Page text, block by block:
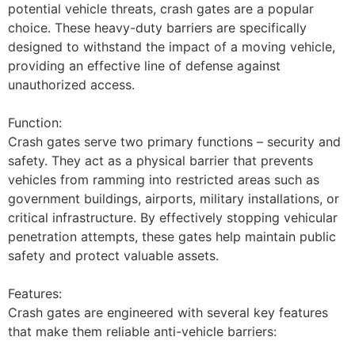
potential vehicle threats, crash gates are a popular
choice. These heavy-duty barriers are specifically
designed to withstand the impact of a moving vehicle,
providing an effective line of defense against
unauthorized access.
Function:
Crash gates serve two primary functions – security and
safety. They act as a physical barrier that prevents
vehicles from ramming into restricted areas such as
government buildings, airports, military installations, or
critical infrastructure. By effectively stopping vehicular
penetration attempts, these gates help maintain public
safety and protect valuable assets.
Features:
Crash gates are engineered with several key features
that make them reliable anti-vehicle barriers: